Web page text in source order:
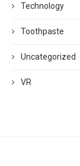
Technology
Toothpaste
Uncategorized
VR